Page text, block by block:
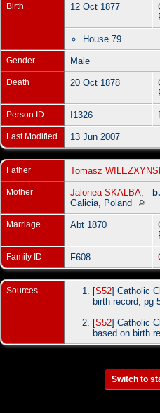
Birth 12 Oct 1877
House 79
Gender Male
Death 20 Oct 1878
Person ID I1326
Last Modified 13 Jun 2007
Father Tomasz
Mother Jalonea SKALBA b.
Galicia, Poland
Marriage Abt 1870
Family ID F608
Sources [S52] Catholic
birth record, pg
[S52] Catholic
based on birth
Switch to